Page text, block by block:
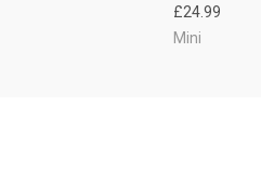
£24.99
Mini